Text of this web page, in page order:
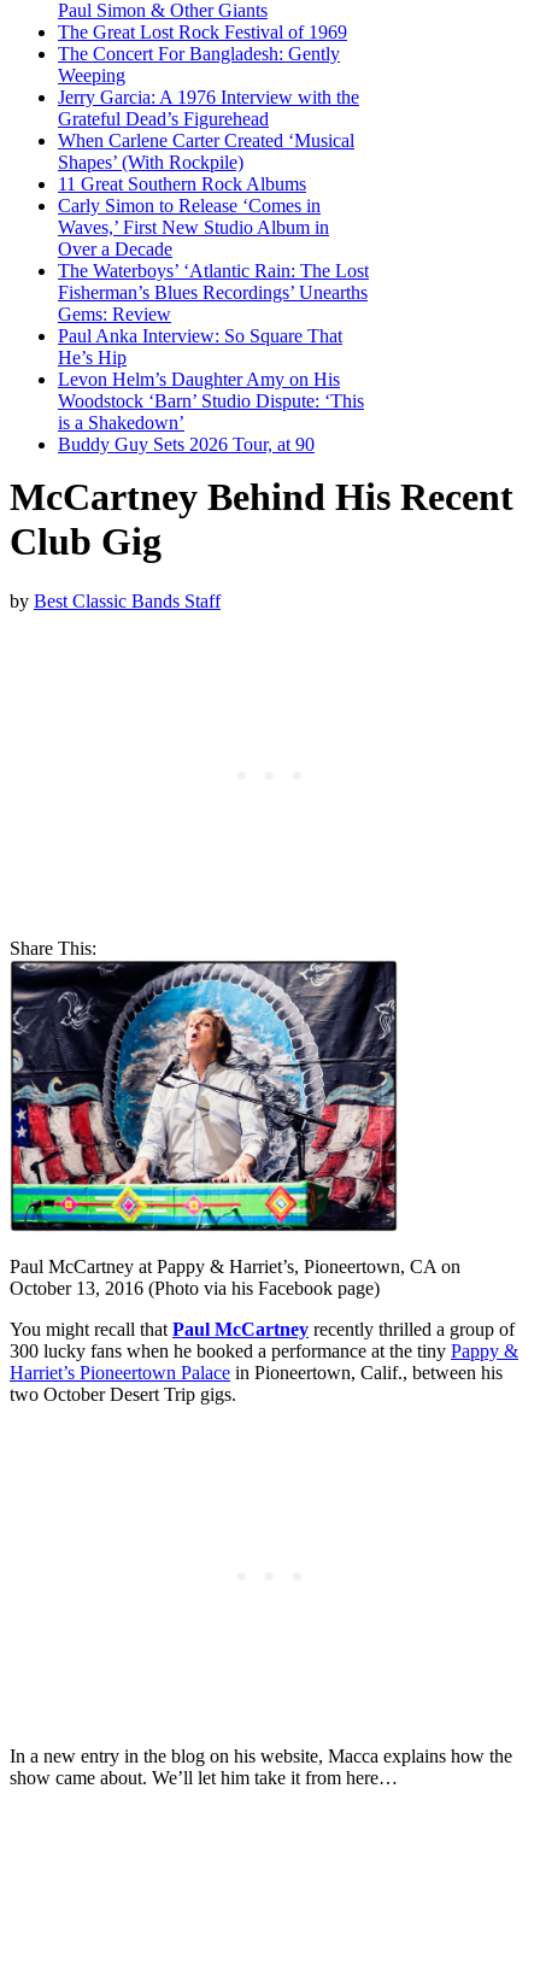
Paul Simon & Other Giants
The Great Lost Rock Festival of 1969
The Concert For Bangladesh: Gently
Weeping
Jerry Garcia: A 1976 Interview with the
Grateful Dead’s Figurehead
When Carlene Carter Created ‘Musical
Shapes’ (With Rockpile)
11 Great Southern Rock Albums
Carly Simon to Release ‘Comes in
Waves,’ First New Studio Album in
Over a Decade
The Waterboys’ ‘Atlantic Rain: The Lost
Fisherman’s Blues Recordings’ Unearths
Gems: Review
Paul Anka Interview: So Square That
He’s Hip
Levon Helm’s Daughter Amy on His
Woodstock ‘Barn’ Studio Dispute: ‘This
is a Shakedown’
Buddy Guy Sets 2026 Tour, at 90
McCartney Behind His Recent
Club Gig
by Best Classic Bands Staff
Share This:
Paul McCartney at Pappy & Harriet’s, Pioneertown, CA on
October 13, 2016 (Photo via his Facebook page)
You might recall that Paul McCartney recently thrilled a group of
300 lucky fans when he booked a performance at the tiny Pappy &
Harriet’s Pioneertown Palace in Pioneertown, Calif., between his
two October Desert Trip gigs.
In a new entry in the blog on his website, Macca explains how the
show came about. We’ll let him take it from here…